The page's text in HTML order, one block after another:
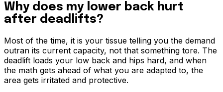
Why does my lower back hurt
after deadlifts?
Most of the time, it is your tissue telling you the demand
outran its current capacity, not that something tore. The
deadlift loads your low back and hips hard, and when
the math gets ahead of what you are adapted to, the
area gets irritated and protective.